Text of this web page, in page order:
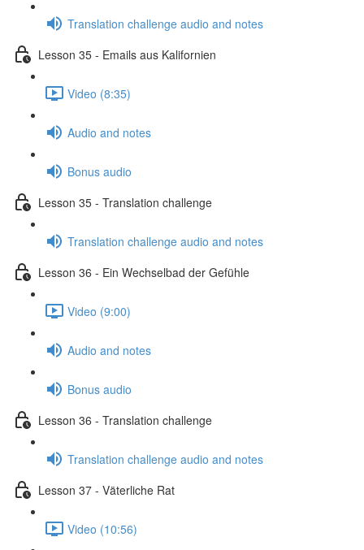
Translation challenge audio and notes
Lesson 35 - Emails aus Kalifornien
Video (8:35)
Audio and notes
Bonus audio
Lesson 35 - Translation challenge
Translation challenge audio and notes
Lesson 36 - Ein Wechselbad der Gefühle
Video (9:00)
Audio and notes
Bonus audio
Lesson 36 - Translation challenge
Translation challenge audio and notes
Lesson 37 - Väterliche Rat
Video (10:56)